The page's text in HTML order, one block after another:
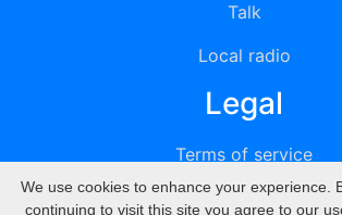
Talk
Local radio
Legal
Terms of service
Privacy
We use cookies to enhance your experience.
continuing to visit this site you agree to our